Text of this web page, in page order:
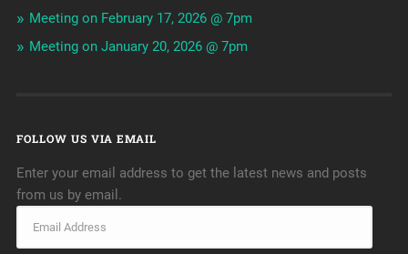
Meeting on February 17, 2026 @ 7pm
Meeting on January 20, 2026 @ 7pm
FOLLOW US VIA EMAIL
Enter your email address to get the latest news and posts
from us by email.